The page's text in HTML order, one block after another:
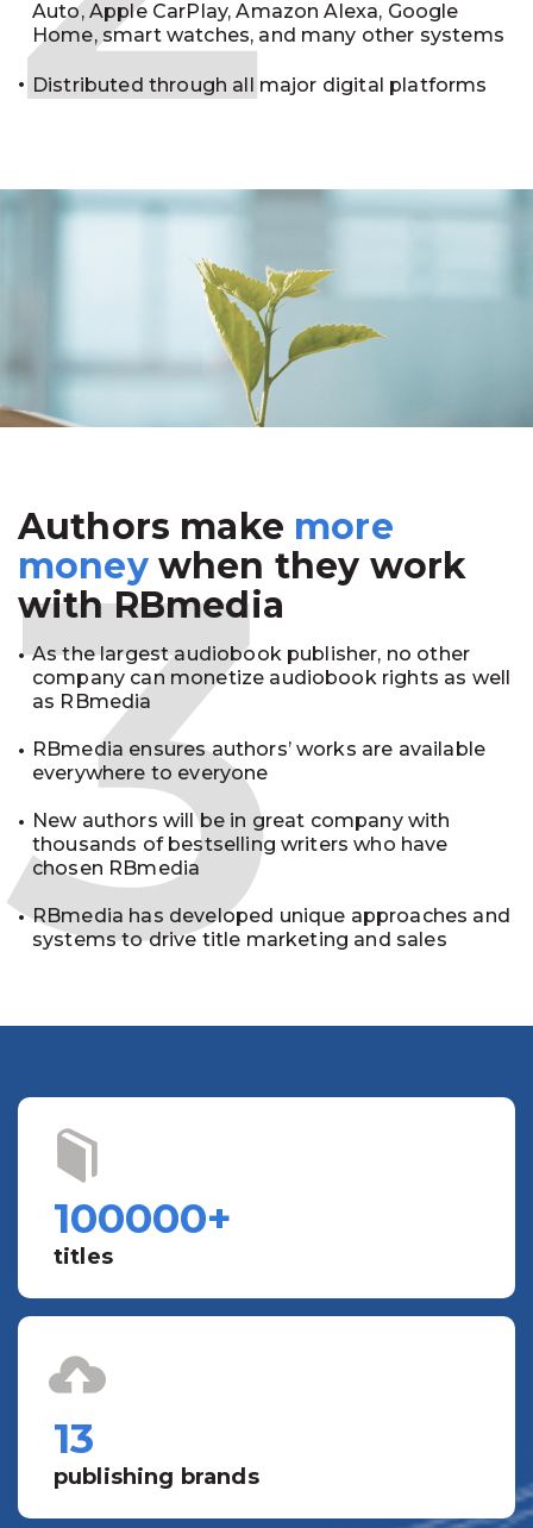
Auto, Apple CarPlay, Amazon Alexa, Google
Home, smart watches, and many other systems
Distributed through all major digital platforms
Authors make more
moneywhen they work
with RBmedia
As the largest audiobook publisher, no other
company can monetize audiobook rights as well
as RBmedia
RBmedia ensures authors’ works are available
everywhere to everyone
New authors will be in great company with
thousands of bestselling writers who have
chosen RBmedia
RBmedia has developed unique approaches and
systems to drive title marketing and sales
3
100000+
titles
13
publishing brands